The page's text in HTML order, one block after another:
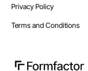
Privacy Policy
Terms and Conditions